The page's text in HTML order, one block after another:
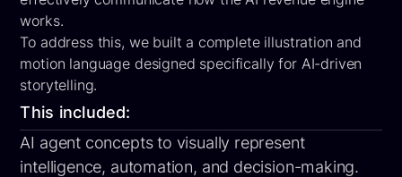
works.
To address this, we built a complete illustration and
motion language designed specifically for AI-driven
storytelling.
This included:
AI agent conceptsto visually represent
intelligence, automation, and decision-making.